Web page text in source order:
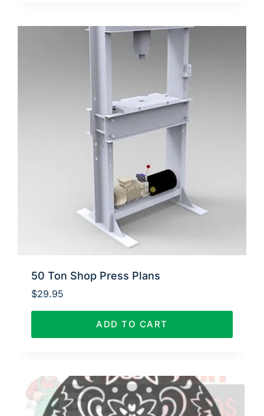
50 Ton Shop Press Plans
$29.95
ADD TO CART